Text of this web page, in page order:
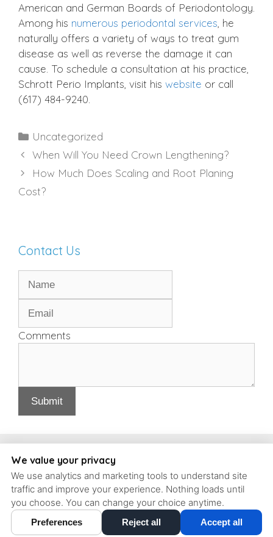
American and German Boards of Periodontology.
Among his numerous periodontal services , he
naturally offers a variety of ways to treat gum
disease as well as reverse the damage it can
cause. To schedule a consultation at his practice,
Schrott Perio Implants, visit his website or call
(617) 484-9240.
Categories
Uncategorized
When Will You Need Crown Lengthening?
How Much Does Scaling and Root Planing
Cost?
Contact Us
Comments
Submit
93 Concord Ave #6, Belmont, Massachusetts, 02478 | T: (617)
484-9240 |contact@schrott-perio-implants.com
Cookie Preferences
We value your privacy
We use analytics and marketing tools to understand site
traffic and improve your experience. Nothing loads until
you choose. You can change your choice anytime.
Preferences Reject all Accept all